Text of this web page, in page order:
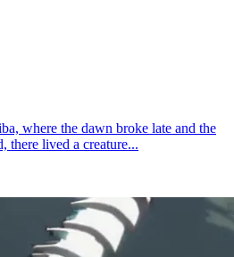
where the dawn broke late and the
there lived a creature...